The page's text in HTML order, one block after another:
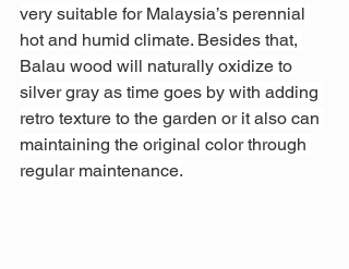
very suitable for Malaysia’s perennial
hot and humid climate. Besides that,
Balau wood will naturally oxidize to
silver gray as time goes by with adding
retro texture to the garden or it also can
maintaining the original color through
regular maintenance.